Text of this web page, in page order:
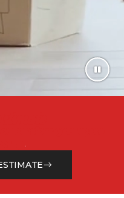
transform your space
up!